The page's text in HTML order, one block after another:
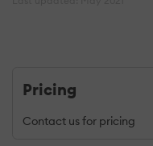
Pricing
Contact us for pricing